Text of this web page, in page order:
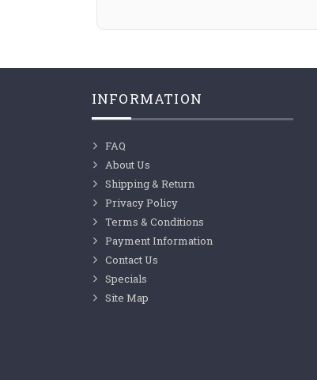
INFORMATION
FAQ
About Us
Shipping & Return
Privacy Policy
Terms & Conditions
Payment Information
Contact Us
Specials
Site Map